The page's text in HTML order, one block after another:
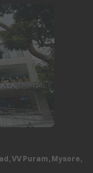
VV Puram, Mysore,